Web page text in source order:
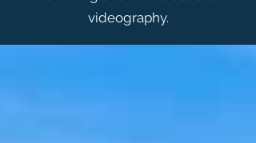
videography.